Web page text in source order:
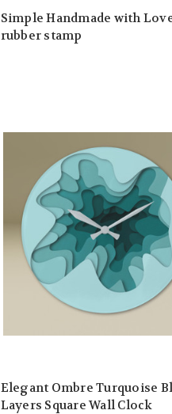
Simple Handmade with
rubber stamp
Elegant Ombre Turquoise
Layers Square Wall Clock